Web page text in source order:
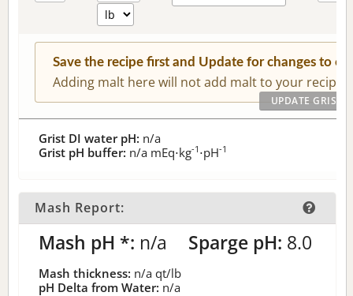
Save the recipe first and Update for changes to
Adding malt here will not add malt to your recipe.
Grist DI water pH: n/a
Grist pH buffer: n/a mEq⋅kg-1 ⋅pH-1
Mash Report:
Mash pH *: n/a Sparge pH: 8.0
Mash thickness: n/a qt/lb
pH Delta from Water: n/a